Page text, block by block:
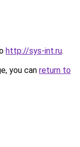
http://sys-int.ru.
you can return to